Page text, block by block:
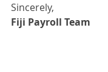
Sincerely,
Fiji Payroll Team